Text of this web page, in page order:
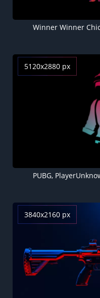
5120x2880 px
3840x2160 px